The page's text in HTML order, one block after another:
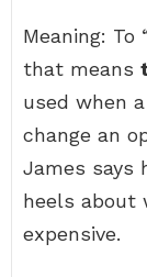
Meaning: To
that means
used when
change an
James says
heels about
expensive.